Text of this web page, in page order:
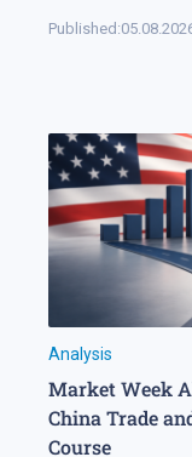
Published:
Analysis
Market Week
China Trade
Course